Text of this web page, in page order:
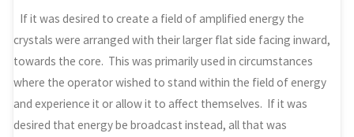
If it was desired to create a field of amplified energy the
crystals were arranged with their larger flat side facing inward,
towards the core. This was primarily used in circumstances
where the operator wished to stand within the field of energy
and experience it or allow it to affect themselves. If it was
desired that energy be broadcast instead, all that was